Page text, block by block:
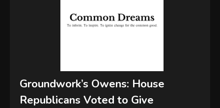
Groundwork’s Owens: House
Republicans Voted to Give